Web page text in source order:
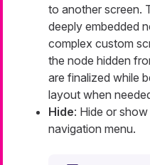
to another screen.
deeply embedded
complex custom
the node hidden
are finalized while
layout when
Hide: Hide or
navigation menu.